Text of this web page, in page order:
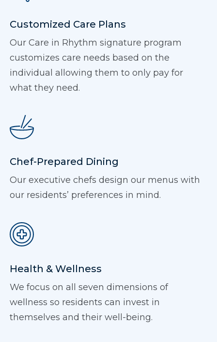
Customized Care Plans
Our Care in Rhythm signature program
customizes care needs based on the
individual allowing them to only pay for
what they need.
Chef-Prepared Dining
Our executive chefs design our menus with
our residents’ preferences in mind.
Health & Wellness
We focus on all seven dimensions of
wellness so residents can invest in
themselves and their well-being.